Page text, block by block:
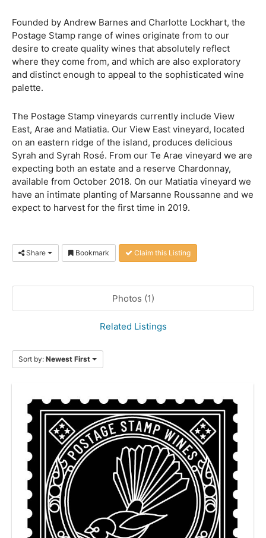
Founded by Andrew Barnes and Charlotte Lockhart, the
Postage Stamp range of wines originate from to our
desire to create quality wines that absolutely reflect
where they come from, and which are also exploratory
and distinct enough to appeal to the sophisticated wine
palette.
The Postage Stamp vineyards currently include View
East, Arae and Matiatia. Our View East vineyard, located
on an eastern ridge of the island, produces delicious
Syrah and Syrah Rosé. From our Te Arae vineyard we are
expecting both an estate and a reserve Chardonnay,
available from October 2018. On our Matiatia vineyard we
have an intimate planting of Marsanne Roussanne and we
expect to harvest for the first time in 2019.
Share Bookmark Claim this Listing
Photos (1)
Related Listings
Sort by: Newest First